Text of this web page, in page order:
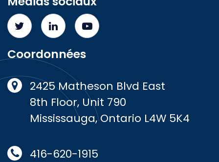
Coordonnées
2425 Matheson Blvd East
8th Floor, Unit 790
Mississauga, Ontario L4W 5K4
416-620-1915